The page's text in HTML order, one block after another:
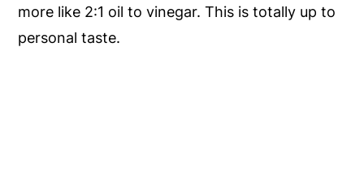
more like 2:1 oil to vinegar. This is totally up to
personal taste.